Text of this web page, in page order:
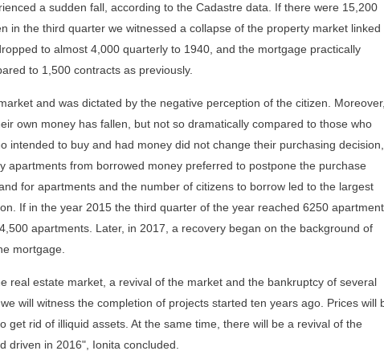
a sudden fall, according to the Cadastre data. If there were 15,200
in the third quarter we witnessed a collapse of the property market linked
to almost 4,000 quarterly to 1940, and the mortgage practically
to 1,500 contracts as previously.
and was dictated by the negative perception of the citizen.
own money has fallen, but not so dramatically compared to those who
intended to buy and had money did not change their purchasing decision,
apartments from borrowed money preferred to postpone the purchase
for apartments and the number of citizens to borrow led to the largest
If in the year 2015 the third quarter of the year reached 6250
apartments. Later, in 2017, a recovery began on the background of
mortgage.
real estate market, a revival of the market and the bankruptcy of several
will witness the completion of projects started ten years ago. Prices will
get rid of illiquid assets. At the same time, there will be a revival of the
driven in 2016", Ionita concluded.